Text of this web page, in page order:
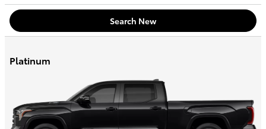
Search New
Platinum